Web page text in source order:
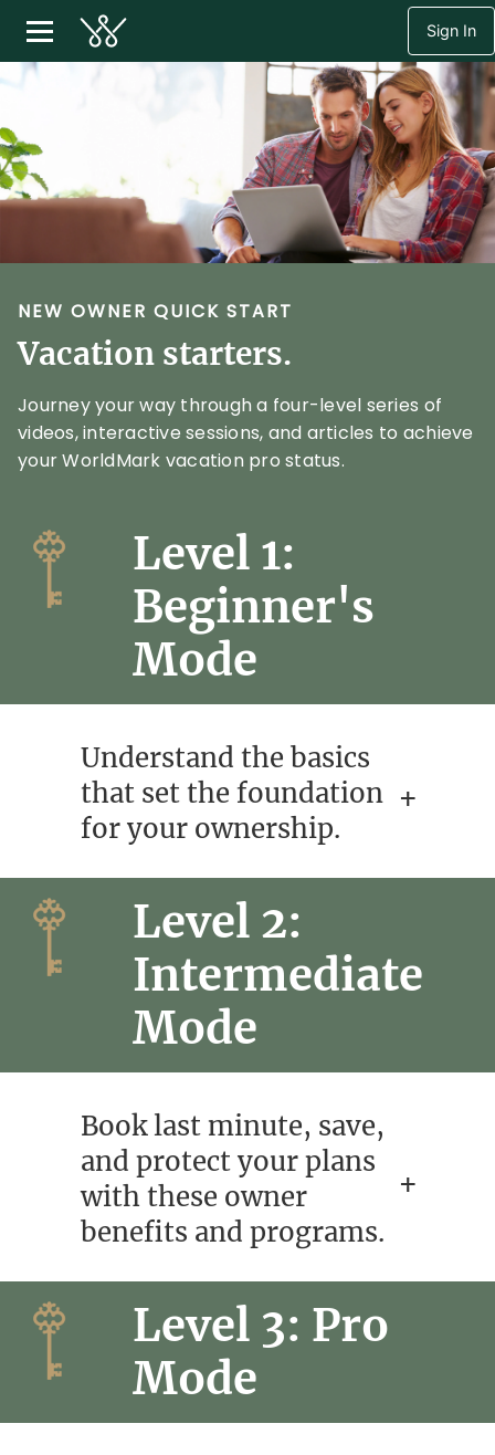
Sign In
NEW OWNER QUICK START
Vacation starters.
Journey your way through a four-level series of
videos, interactive sessions, and articles to achieve
your WorldMark vacation pro status.
Level 1:
Beginner's
Mode
Understand the basics
that set the foundation
for your ownership.
Level 2:
Intermediate
Mode
Book last minute, save,
and protect your plans
with these owner
benefits and programs.
Level 3: Pro
Mode